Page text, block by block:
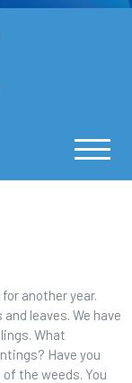
another year.
leaves. We have
What
Have you
the weeds. You